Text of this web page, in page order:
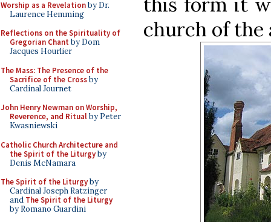
Worship as a Revelationby Dr.
Laurence Hemming
Reflections on the Spirituality of
Gregorian Chant by Dom
Jacques Hourlier
The Mass: The Presence of the
Sacrifice of the Crossby
Cardinal Journet
John Henry Newman on Worship,
Reverence, and Ritualby Peter
Kwasniewski
Catholic Church Architecture and
the Spirit of the Liturgyby
Denis McNamara
The Spirit of the Liturgyby
Cardinal Joseph Ratzinger
and The Spirit of the Liturgy
by Romano Guardini
church of the